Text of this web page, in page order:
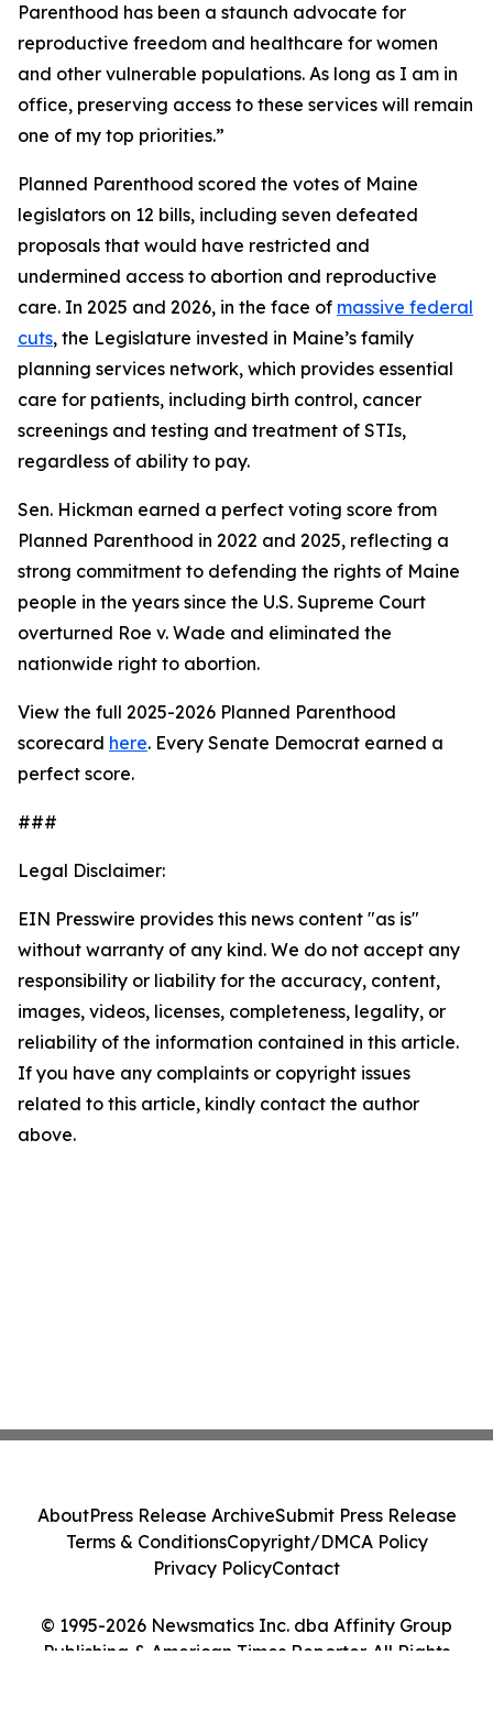
Parenthood has been a staunch advocate for
reproductive freedom and healthcare for women
and other vulnerable populations. As long as I am in
office, preserving access to these services will remain
one of my top priorities.”
Planned Parenthood scored the votes of Maine
legislators on 12 bills, including seven defeated
proposals that would have restricted and
undermined access to abortion and reproductive
care. In 2025 and 2026, in the face of massive federal
cuts, the Legislature invested in Maine’s family
planning services network, which provides essential
care for patients, including birth control, cancer
screenings and testing and treatment of STIs,
regardless of ability to pay.
Sen. Hickman earned a perfect voting score from
Planned Parenthood in 2022 and 2025, reflecting a
strong commitment to defending the rights of Maine
people in the years since the U.S. Supreme Court
overturned Roe v. Wade and eliminated the
nationwide right to abortion.
View the full 2025-2026 Planned Parenthood
scorecard here. Every Senate Democrat earned a
perfect score.
###
Legal Disclaimer:
EIN Presswire provides this news content "as is"
without warranty of any kind. We do not accept any
responsibility or liability for the accuracy, content,
images, videos, licenses, completeness, legality, or
reliability of the information contained in this article.
If you have any complaints or copyright issues
related to this article, kindly contact the author
above.
© 1995-2026 Newsmatics Inc. dba Affinity Group
Publishing & American Times Reporter. All Rights
AboutPress Release ArchiveSubmit Press Release
Terms & ConditionsCopyright/DMCA Policy
Privacy PolicyContact